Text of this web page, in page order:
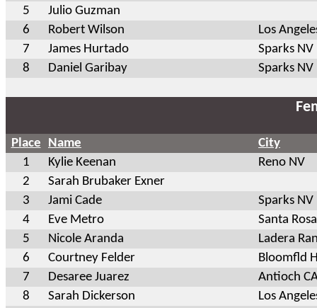
5
Julio Guzman
6
Robert Wilson
Los
7
James Hurtado
Sparks NV
8
Daniel Garibay Sparks NV
Place Name
City
1
Kylie Keenan
Reno NV
2
Sarah Brubaker Exner
3
Jami Cade
Sparks NV
4
Eve Metro
Santa
5
Nicole Aranda
Ladera
6
Courtney Felder
Bloomfld
7
Desaree Juarez
Antioch
8
Sarah Dickerson
Los